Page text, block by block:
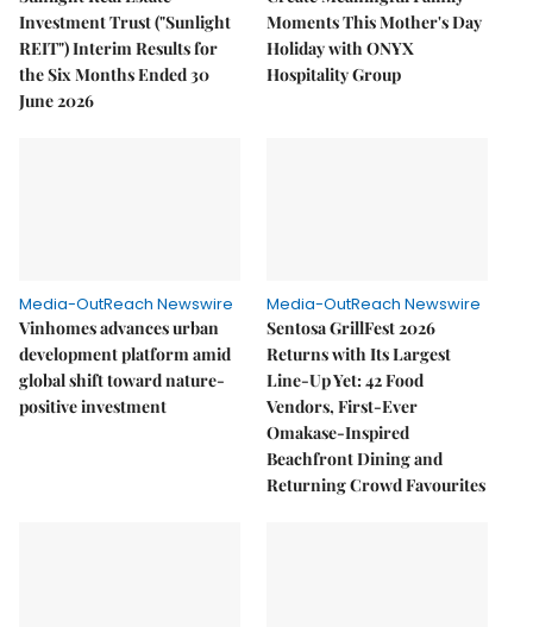
Investment Trust ("Sunlight
REIT") Interim Results for
the Six Months Ended 30
June 2026
Moments This Mother's Day
Holiday with ONYX
Hospitality Group
Media-OutReach Newswire
Vinhomes advances urban
development platform amid
global shift toward nature-
positive investment
Media-OutReach Newswire
Sentosa GrillFest 2026
Returns with Its Largest
Line-Up Yet: 42 Food
Vendors, First-Ever
Omakase-Inspired
Beachfront Dining and
Returning Crowd Favourites